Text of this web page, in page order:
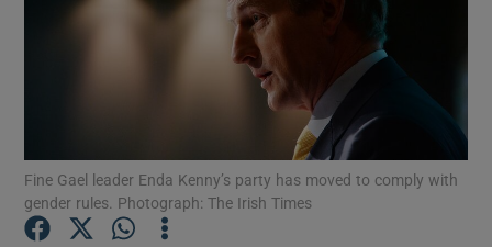
Show Motors sub sections
Show Podcasts sub sections
Fine Gael leader Enda Kenny’s party has moved to comply with
gender rules. Photograph: The Irish Times